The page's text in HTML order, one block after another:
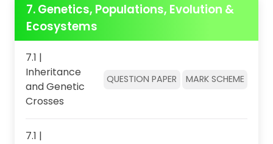
7. Genetics, Populations, Evolution &
Ecosystems
7.1 |
Inheritance
and Genetic
Crosses
QUESTION PAPER MARK SCHEME
7.1 |